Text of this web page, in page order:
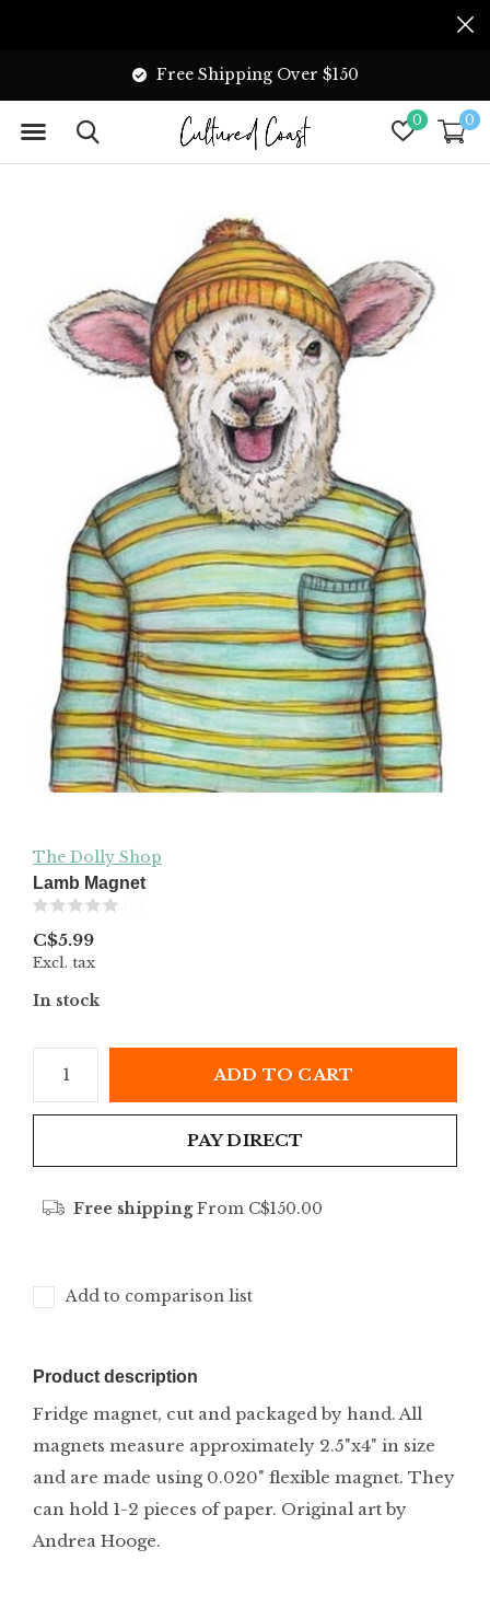
0 0
Free Shipping Over $150
The Dolly Shop
Lamb Magnet
C$5.99
Excl. tax
In stock
ADD TO CART
PAY DIRECT
Free shippingFrom C$150.00
Add to comparison list
Product description
Fridge magnet, cut and packaged by hand. All
magnets measure approximately 2.5"x4" in size
and are made using 0.020" flexible magnet. They
can hold 1-2 pieces of paper. Original art by
Andrea Hooge.